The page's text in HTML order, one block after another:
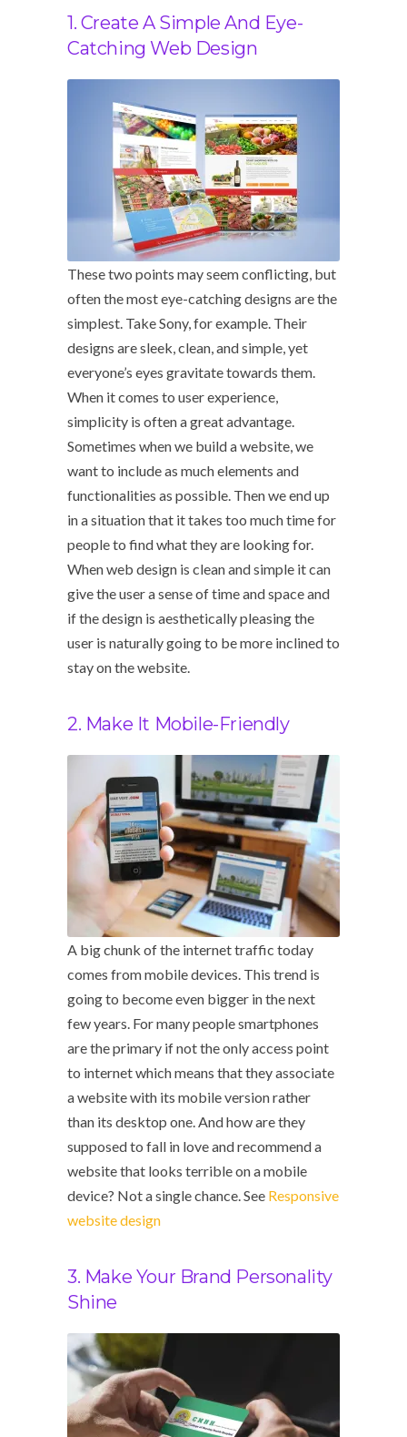
1. Create A Simple And Eye-
Catching Web Design
These two points may seem conflicting, but
often the most eye-catching designs are the
simplest. Take Sony, for example. Their
designs are sleek, clean, and simple, yet
everyone’s eyes gravitate towards them.
When it comes to user experience,
simplicity is often a great advantage.
Sometimes when we build a website, we
want to include as much elements and
functionalities as possible. Then we end up
in a situation that it takes too much time for
people to find what they are looking for.
When web design is clean and simple it can
give the user a sense of time and space and
if the design is aesthetically pleasing the
user is naturally going to be more inclined to
stay on the website.
2. Make It Mobile-Friendly
A big chunk of the internet traffic today
comes from mobile devices. This trend is
going to become even bigger in the next
few years. For many people smartphones
are the primary if not the only access point
to internet which means that they associate
a website with its mobile version rather
than its desktop one. And how are they
supposed to fall in love and recommend a
website that looks terrible on a mobile
device? Not a single chance. See Responsive
website design
3. Make Your Brand Personality
Shine